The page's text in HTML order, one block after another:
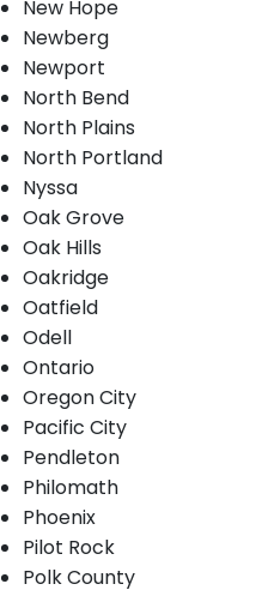
New Hope
Newberg
Newport
North Bend
North Plains
North Portland
Nyssa
Oak Grove
Oak Hills
Oakridge
Oatfield
Odell
Ontario
Oregon City
Pacific City
Pendleton
Philomath
Phoenix
Pilot Rock
Polk County